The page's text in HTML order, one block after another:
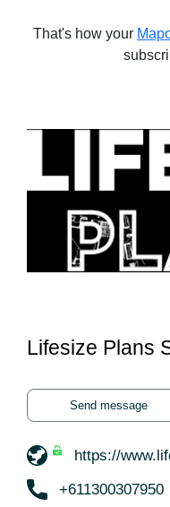
That's how your
Lifesize Plans
Send message
https://
+611300307950